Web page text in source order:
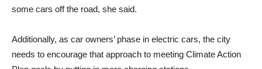
some cars off the road, she said.
Additionally, as car owners’ phase in electric cars, the city
needs to encourage that approach to meeting Climate Action